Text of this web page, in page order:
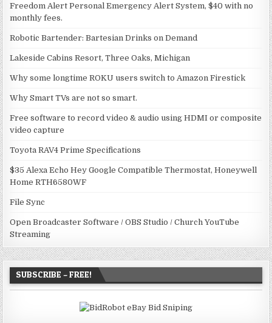
Freedom Alert Personal Emergency Alert System, $40 with no
monthly fees.
Robotic Bartender: Bartesian Drinks on Demand
Lakeside Cabins Resort, Three Oaks, Michigan
Why some longtime ROKU users switch to Amazon Firestick
Why Smart TVs are not so smart.
Free software to record video & audio using HDMI or composite
video capture
Toyota RAV4 Prime Specifications
$35 Alexa Echo Hey Google Compatible Thermostat, Honeywell
Home RTH6580WF
File Sync
Open Broadcaster Software / OBS Studio / Church YouTube
Streaming
SUBSCRIBE – FREE!